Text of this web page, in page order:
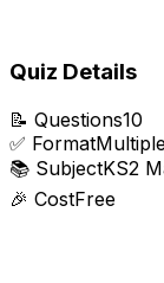
Quiz Details
📝 Questions10
✅ Format
📚 SubjectKS2
🎉 CostFree